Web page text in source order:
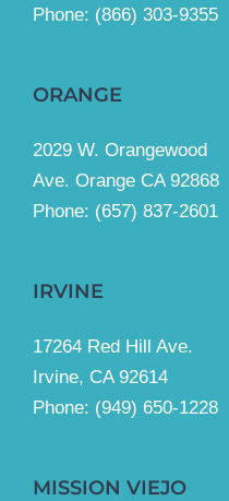
Phone: (866) 303-9355
ORANGE
2029 W. Orangewood
Ave. Orange CA 92868
Phone: (657) 837-2601
IRVINE
17264 Red Hill Ave.
Irvine, CA 92614
Phone: (949) 650-1228
MISSION VIEJO